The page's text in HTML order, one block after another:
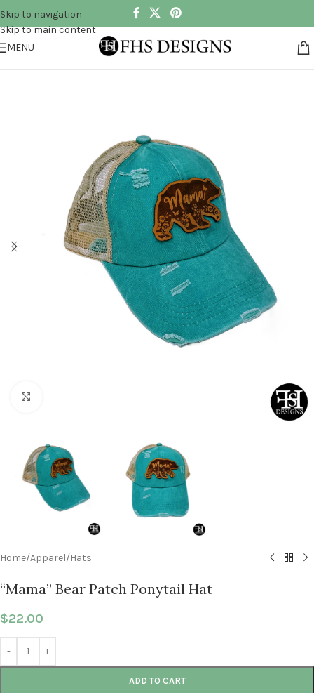
Skip to navigation
Skip to main content
MENU
Home/Apparel/Hats
“Mama” Bear Patch Ponytail Hat
$22.00
ADD TO CART